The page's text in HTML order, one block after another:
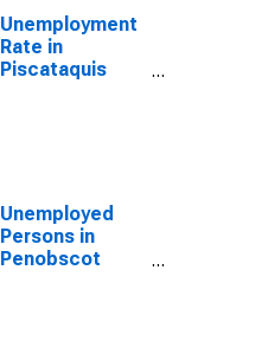
Unemployment
Rate in
Piscataquis
Unemployed
Persons in
Penobscot